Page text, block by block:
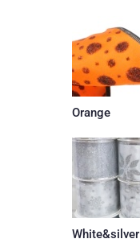
Orange
White&silver